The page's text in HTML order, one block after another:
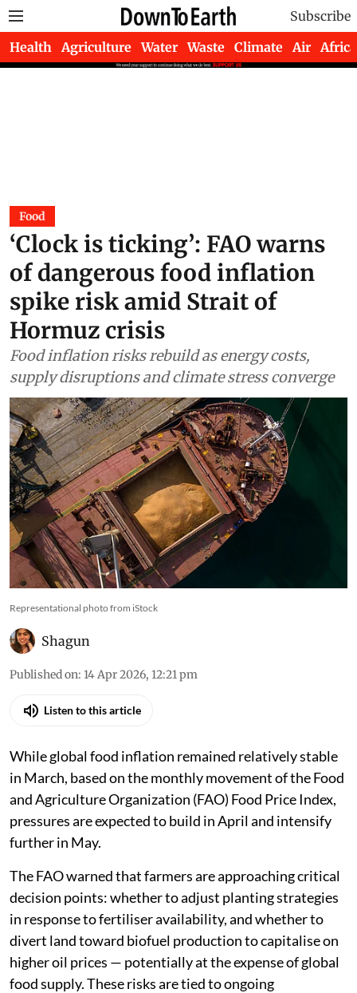
Subscribe
Health Agriculture Water Waste Climate Air Africa
Food
‘Clock is ticking’: FAO warns
of dangerous food inflation
spike risk amid Strait of
Hormuz crisis
Food inflation risks rebuild as energy costs,
supply disruptions and climate stress converge
Representational photo from iStock
Shagun
Published on: 14 Apr 2026, 12:21 pm
Listen to this article
While global food inflation remained relatively stable
in March, based on the monthly movement of the Food
and Agriculture Organization (FAO) Food Price Index,
pressures are expected to build in April and intensify
further in May.
The FAO warned that farmers are approaching critical
decision points: whether to adjust planting strategies
in response to fertiliser availability, and whether to
divert land toward biofuel production to capitalise on
higher oil prices — potentially at the expense of global
food supply. These risks are tied to ongoing